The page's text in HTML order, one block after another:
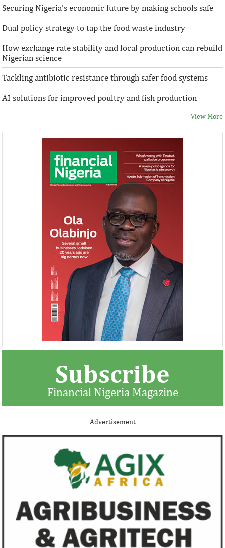
Securing Nigeria’s economic future by making schools safe
Dual policy strategy to tap the food waste industry
How exchange rate stability and local production can rebuild
Nigerian science
Tackling antibiotic resistance through safer food systems
AI solutions for improved poultry and fish production
View More
Subscribe
Financial Nigeria Magazine
Advertisement